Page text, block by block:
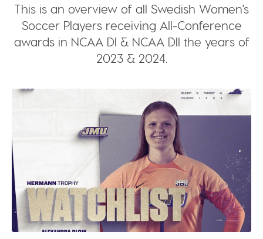
This is an overview of all Swedish Women's
Soccer Players receiving All-Conference
awards in NCAA DI & NCAA DII the years of
2023 & 2024.